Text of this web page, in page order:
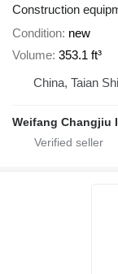
Construction
Condition new
Volume 353.1 ft³
China, Taian Shi
Weifang Changjiu